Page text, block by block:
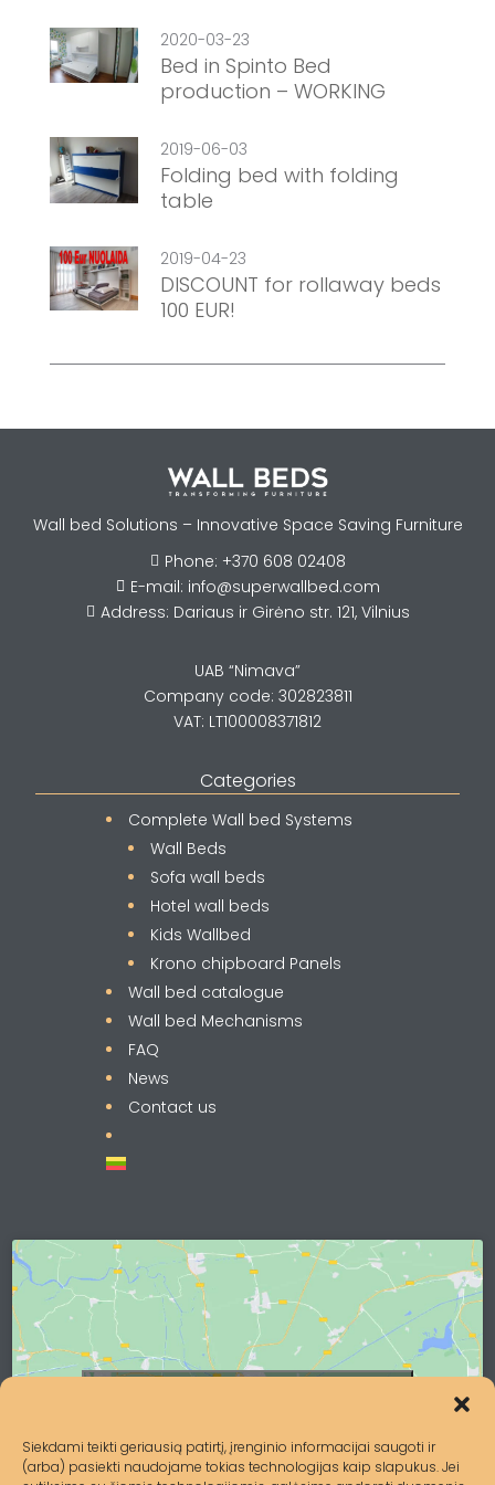
Siekdami teikti geriausią patirtį, įrenginio informacijai saugoti ir
(arba) pasiekti naudojame tokias technologijas kaip slapukus. Jei
2020-03-23
Bed in Spinto Bed
production – WORKING
2019-06-03
Folding bed with folding
table
2019-04-23
DISCOUNT for rollaway beds
100 EUR!
Wall bed Solutions – Innovative Space Saving Furniture
 Phone: +370 608 02408
 E-mail: info@superwallbed.com
 Address: Dariaus ir Girėno str. 121, Vilnius
UAB “Nimava”
Company code: 302823811
VAT: LT100008371812
Categories
Complete Wall bed Systems
Wall Beds
Sofa wall beds
Hotel wall beds
Kids Wallbed
Krono chipboard Panels
Wall bed catalogue
Wall bed Mechanisms
FAQ
News
Contact us